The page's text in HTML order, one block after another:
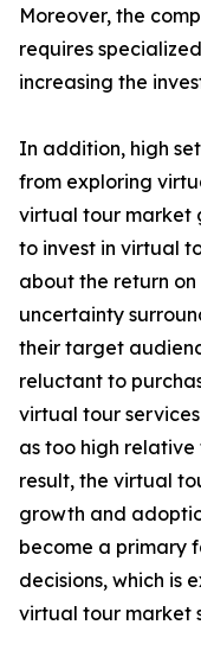
Moreover, the
requires
increasing the
In addition, high
from exploring
virtual tour market
to invest in virtual
about the return
uncertainty
their target
reluctant to
virtual tour
as too high relative
result, the virtual
growth and
become a primary
decisions, which is
virtual tour market